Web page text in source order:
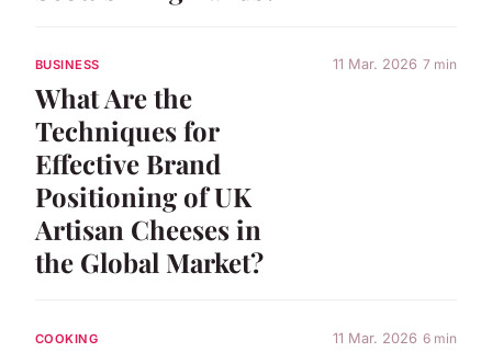
BUSINESS
What Are the
Techniques for
Effective Brand
Positioning of UK
Artisan Cheeses in
the Global Market?
11 Mar. 2026 7 min
COOKING 11 Mar. 2026 6 min